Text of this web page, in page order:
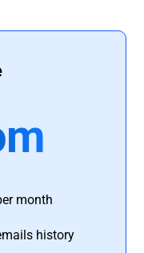
month
history